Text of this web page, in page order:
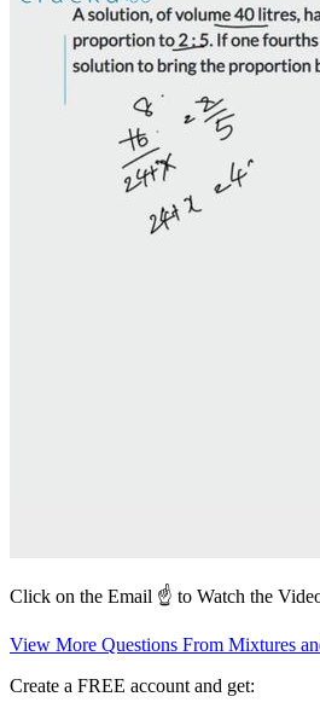
Click on the Email ☝️ to Watch the
View More Questions From Mixtures
Create a FREE account and get: